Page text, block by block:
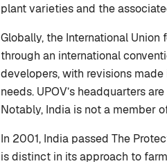
plant varieties and the
Globally, the International
through an international
developers, with revisions made
needs. UPOV’s headquarters
Notably, India is not a member
In 2001, India passed The
is distinct in its approach to